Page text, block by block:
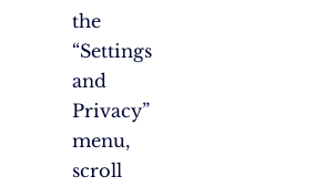
the
“Settings
and
Privacy”
menu,
scroll